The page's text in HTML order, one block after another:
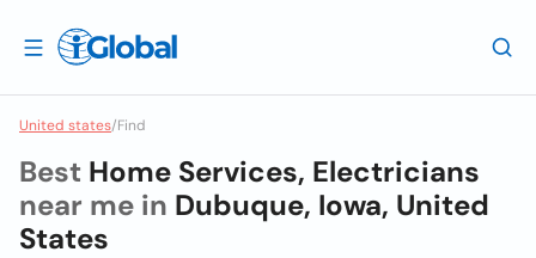
United states/Find
Best Home Services, Electricians
near me in Dubuque, Iowa, United
States